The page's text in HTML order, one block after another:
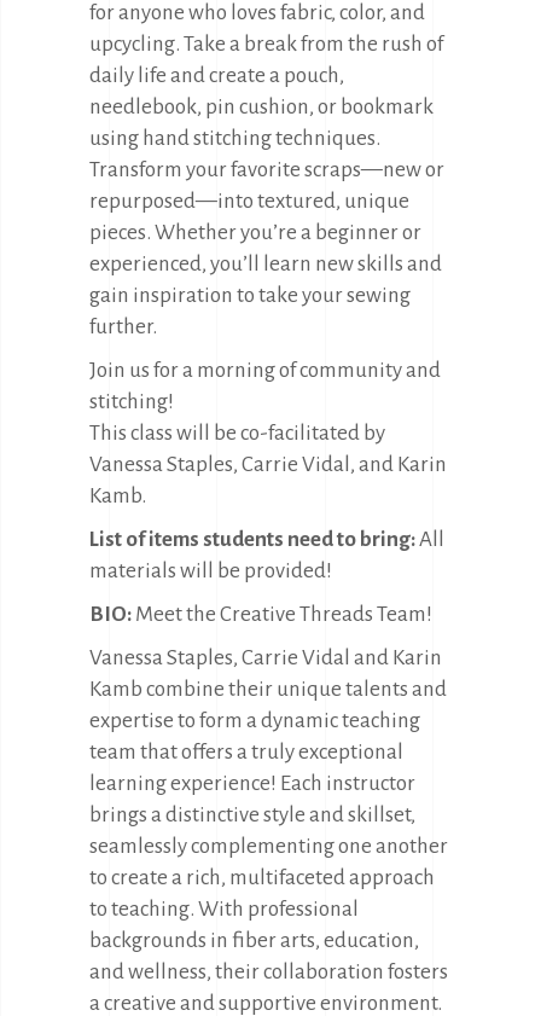
for anyone who loves fabric, color, and
upcycling. Take a break from the rush of
daily life and create a pouch,
needlebook, pin cushion, or bookmark
using hand stitching techniques.
Transform your favorite scraps—new or
repurposed—into textured, unique
pieces. Whether you’re a beginner or
experienced, you’ll learn new skills and
gain inspiration to take your sewing
further.
Join us for a morning of community and
stitching!
This class will be co-facilitated by
Vanessa Staples, Carrie Vidal, and Karin
Kamb.
List of items students need to bring:All
materials will be provided!
BIO: Meet the Creative Threads Team!
Vanessa Staples, Carrie Vidal and Karin
Kamb combine their unique talents and
expertise to form a dynamic teaching
team that offers a truly exceptional
learning experience! Each instructor
brings a distinctive style and skillset,
seamlessly complementing one another
to create a rich, multifaceted approach
to teaching. With professional
backgrounds in fiber arts, education,
and wellness, their collaboration fosters
a creative and supportive environment.